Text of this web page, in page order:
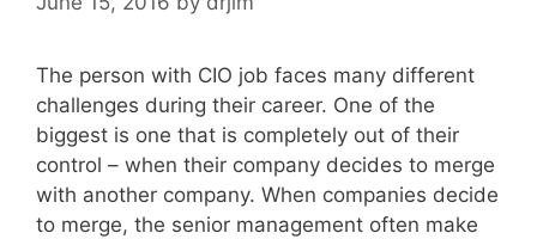
The person with CIO job faces many different
challenges during their career. One of the
biggest is one that is completely out of their
control – when their company decides to merge
with another company. When companies decide
to merge, the senior management often make